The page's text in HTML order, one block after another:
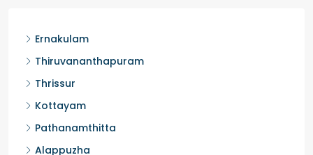
Ernakulam
Thiruvananthapuram
Thrissur